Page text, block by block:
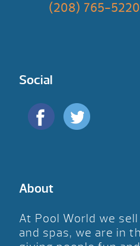
(208) 765-5220
Social
About
At Pool World we
and spas, we are in